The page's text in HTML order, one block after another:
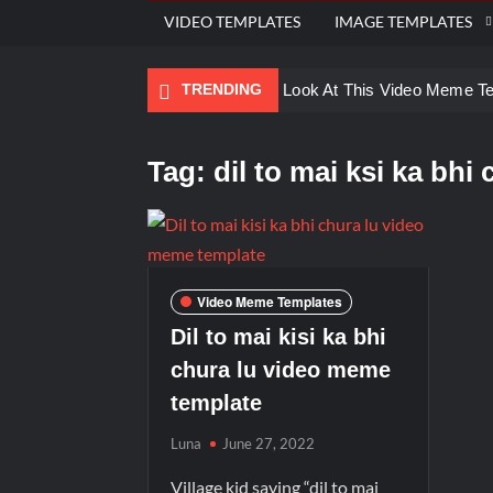
VIDEO TEMPLATES IMAGE TEMPLATES
TRENDING
Ayo Come Look At This Video Meme
Men staring – Who is she – Zoolander
Tag: dil to mai ksi ka bhi
Video Meme Templates
Dil to mai kisi ka bhi
chura lu video meme
template
Luna June 27, 2022
Village kid saying “dil to mai